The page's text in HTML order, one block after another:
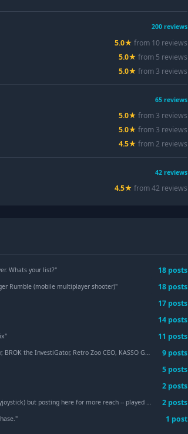
200 reviews
5.0★ from 10 reviews
5.0★ from 5 reviews
5.0★ from 3 reviews
65 reviews
5.0★ from 3 reviews
5.0★ from 3 reviews
4.5★ from2 reviews
42 reviews
4.5★ from42 reviews
Whats your list?" 18 posts
Rumble (mobile multiplayer shooter)" 18 posts
17 posts
14 posts
" 11 posts
Man X & X Dive Offline, Street Fighter IV CE, Final Fantasy 1-9 and spin-offs, Broken Sword: Reforged, and more at discounted prices. 9 posts
5 posts
2 posts
here for more reach -- played sometime between 2014 and 2018 2 posts
" 1 post